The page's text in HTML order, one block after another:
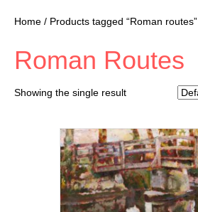
Home / Products tagged “Roman routes”
Roman Routes
Showing the single result